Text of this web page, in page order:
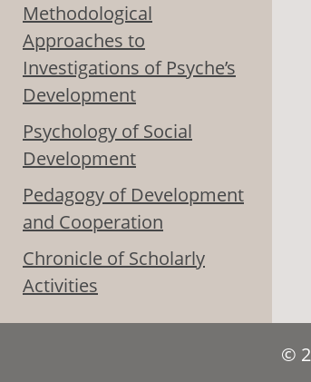
Methodological
Approaches to
Investigations of Psyche’s
Development
Psychology of Social
Development
Pedagogy of Development
and Cooperation
Chronicle of Scholarly
Activities
©